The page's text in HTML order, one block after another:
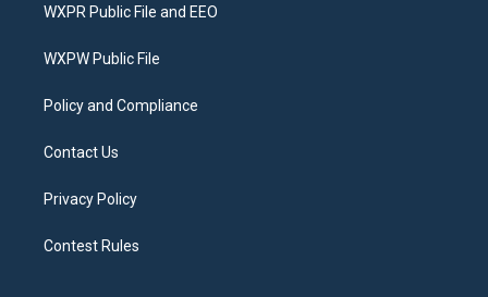
e
g
a
o
WXPR Public File and EEO
WXPW Public File
Policy and Compliance
Contact Us
Privacy Policy
Contest Rules